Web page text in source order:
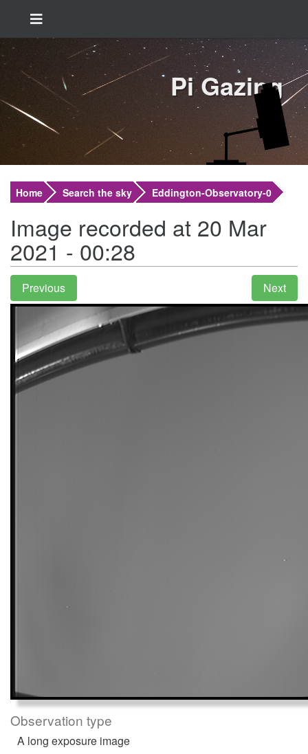
Pi Gazing
Home Search the sky Eddington-Observatory-0
Image recorded at 20 Mar
2021 - 00:28
Observation type
A long exposure image